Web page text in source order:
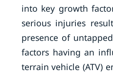
into key growth
serious injuries
presence of
factors having an
terrain vehicle (ATV)